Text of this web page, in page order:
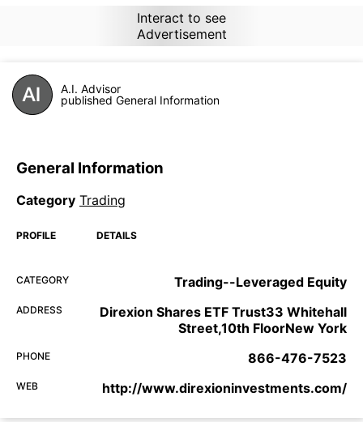
Interact to see
Advertisement
A.I. Advisor
published General Information
General Information
Category Trading
PROFILE DETAILS
CATEGORY Trading--Leveraged Equity
ADDRESS
Direxion Shares ETF Trust33 Whitehall
Street,10th FloorNew York
PHONE 866-476-7523
WEB http://www.direxioninvestments.com/